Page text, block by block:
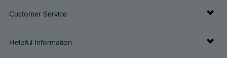
Customer Service
Delivery Info
Helpful Information